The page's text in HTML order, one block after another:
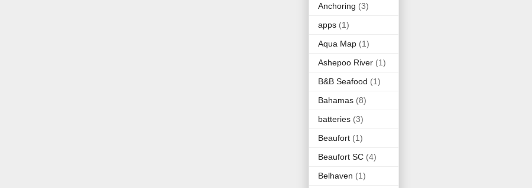
Anchoring (3)
apps (1)
Aqua Map (1)
Ashepoo River (1)
B&B Seafood (1)
Bahamas (8)
batteries (3)
Beaufort (1)
Beaufort SC (4)
Belhaven (1)